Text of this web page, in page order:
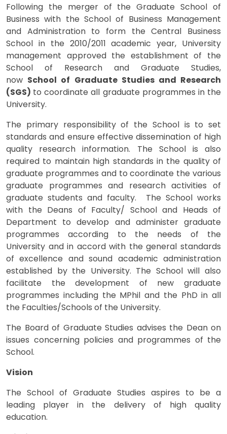
Following the merger of the Graduate School of
Business with the School of Business Management
and Administration to form the Central Business
School in the 2010/2011 academic year, University
management approved the establishment of the
School of Research and Graduate Studies,
now School of Graduate Studies and Research
(SGS) to coordinate all graduate programmes in the
University.
The primary responsibility of the School is to set
standards and ensure effective dissemination of high
quality research information. The School is also
required to maintain high standards in the quality of
graduate programmes and to coordinate the various
graduate programmes and research activities of
graduate students and faculty. The School works
with the Deans of Faculty/ School and Heads of
Department to develop and administer graduate
programmes according to the needs of the
University and in accord with the general standards
of excellence and sound academic administration
established by the University. The School will also
facilitate the development of new graduate
programmes including the MPhil and the PhD in all
the Faculties/Schools of the University.
The Board of Graduate Studies advises the Dean on
issues concerning policies and programmes of the
School.
Vision
The School of Graduate Studies aspires to be a
leading player in the delivery of high quality
education.